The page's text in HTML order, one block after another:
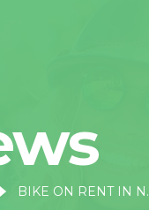
BIKE ON RENT IN NAINITAL MALL ROAD: EXPLORING NAINITAL ON TWO WHEELS